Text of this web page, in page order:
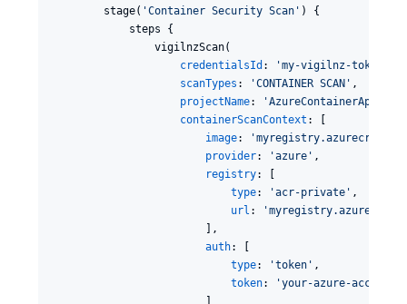
        stage(
'Container Security Scan ' ) {
            steps {
                vigilnzScan(
credentialsId : 'my-vigilnz-token
scanTypes : 'CONTAINER SCAN ' ,
projectName: 'AzureContainerApp
containerScanContext : [
image: 'myregistry.azurecr.io/
provider: 'azure ' ,
registry: [
type: 'acr-private ' ,
url : 'myregistry.azurecr.io
                        ],
auth: [
type: 'token ' ,
token: 'your-azure-access-
                        ]